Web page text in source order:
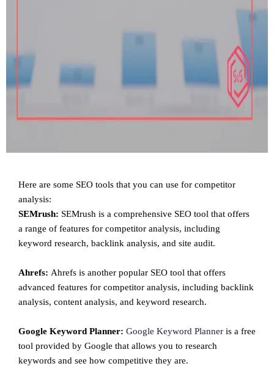
Here are some SEO tools that you can use for competitor
analysis:
SEMrush: SEMrush is a comprehensive SEO tool that offers
a range of features for competitor analysis, including
keyword research, backlink analysis, and site audit.
Ahrefs: Ahrefs is another popular SEO tool that offers
advanced features for competitor analysis, including backlink
analysis, content analysis, and keyword research.
Google Keyword Planner: Google Keyword Planner is a free
tool provided by Google that allows you to research
keywords and see how competitive they are.